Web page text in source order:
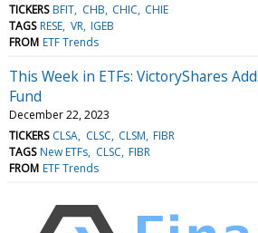
TICKERS BFIT CHB CHIC CHIE
TAGS RESE VR IGEB
FROM ETF Trends
This Week in ETFs: VictoryShares
Fund
December 22, 2023
TICKERS CLSA CLSC CLSM FIBR
TAGS New ETFs CLSC FIBR
FROM ETF Trends